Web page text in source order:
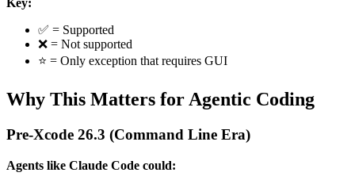
Key:
✅ = Supported
❌ = Not supported
⭐ = Only exception that requires GUI
Why This Matters for Agentic Coding
Pre-Xcode 26.3 (Command Line Era)
Agents like Claude Code could: